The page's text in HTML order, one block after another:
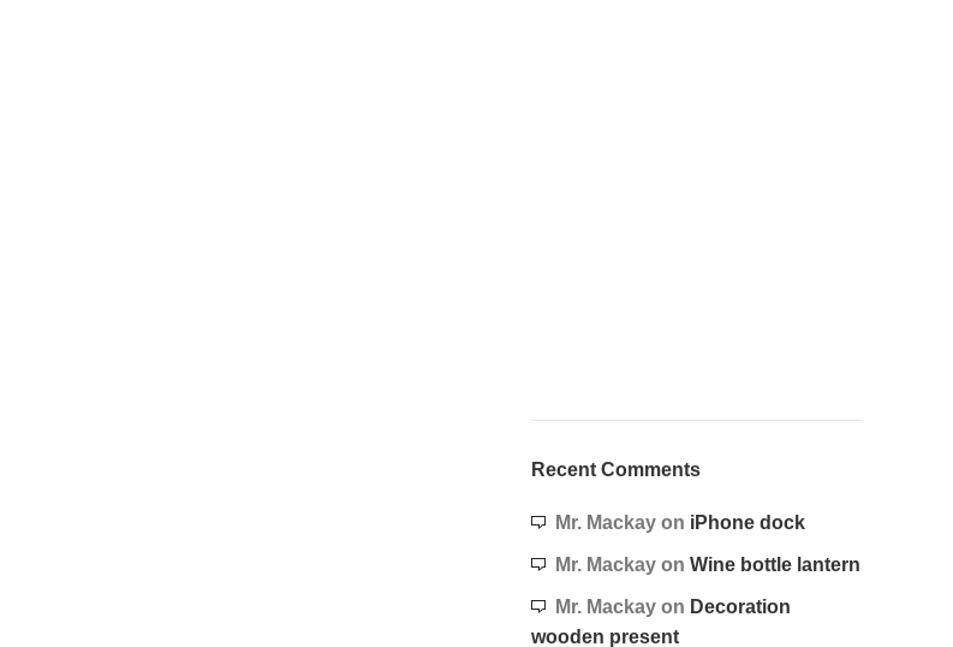
Recent Comments
Mr. Mackayon iPhone dock
Mr. Mackayon Wine bottle lantern
Mr. Mackayon Decoration
wooden present